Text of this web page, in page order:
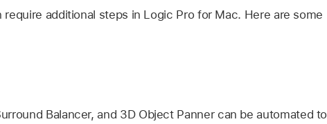
additional steps in Logic Pro for Mac. Here are some
Balancer, and 3D Object Panner can be automated to